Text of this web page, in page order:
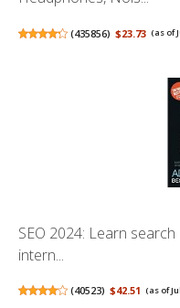
(435856) $23.73 (as of
SEO 2024: Learn
intern...
(40523) $42.51 (as of